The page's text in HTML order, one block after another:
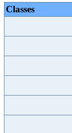
Classes